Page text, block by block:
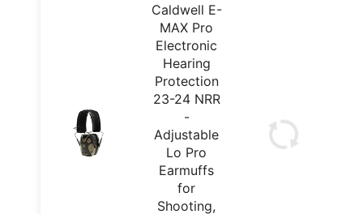
Caldwell E-
MAX Pro
Electronic
Hearing
Protection
23-24 NRR
-
Adjustable
Lo Pro
Earmuffs
for
Shooting,